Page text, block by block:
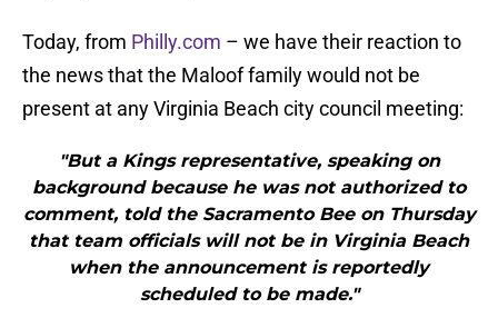
Today, from Philly.com – we have their reaction to
the news that the Maloof family would not be
present at any Virginia Beach city council meeting:
"But a Kings representative, speaking on
background because he was not authorized to
comment, told the Sacramento Bee on Thursday
that team officials will not be in Virginia Beach
when the announcement is reportedly
scheduled to be made."